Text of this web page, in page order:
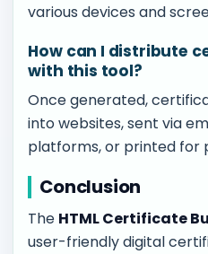
various devices and
How can I distribute
with this tool?
Once generated,
into websites, sent via
platforms, or printed for
Conclusion
The HTML Certificate
user-friendly digital